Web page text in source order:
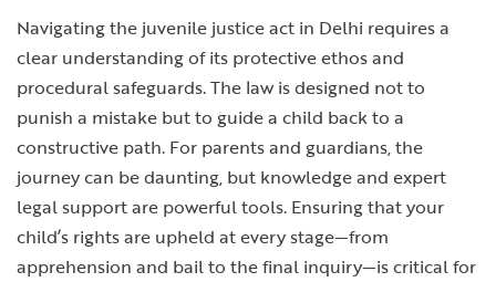
Navigating the juvenile justice act in Delhi requires a
clear understanding of its protective ethos and
procedural safeguards. The law is designed not to
punish a mistake but to guide a child back to a
constructive path. For parents and guardians, the
journey can be daunting, but knowledge and expert
legal support are powerful tools. Ensuring that your
child’s rights are upheld at every stage—from
apprehension and bail to the final inquiry—is critical for